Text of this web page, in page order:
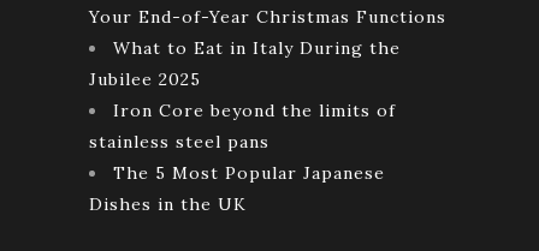
Your End-of-Year Christmas Functions
What to Eat in Italy During the
Jubilee 2025
Iron Core beyond the limits of
stainless steel pans
The 5 Most Popular Japanese
Dishes in the UK